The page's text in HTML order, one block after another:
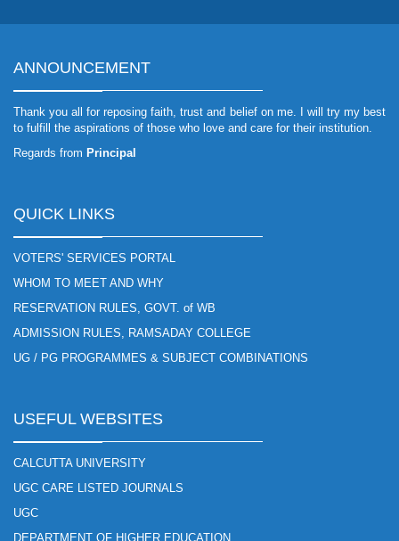
ANNOUNCEMENT
Thank you all for reposing faith, trust and belief on me. I will try my best
to fulfill the aspirations of those who love and care for their institution.
Regards from Principal
QUICK LINKS
VOTERS' SERVICES PORTAL
WHOM TO MEET AND WHY
RESERVATION RULES, GOVT. of WB
ADMISSION RULES, RAMSADAY COLLEGE
UG / PG PROGRAMMES & SUBJECT COMBINATIONS
USEFUL WEBSITES
CALCUTTA UNIVERSITY
UGC CARE LISTED JOURNALS
UGC
DEPARTMENT OF HIGHER EDUCATION.